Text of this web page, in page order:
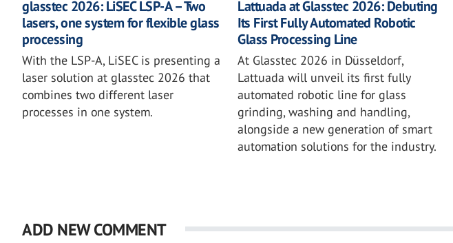
glasstec 2026: LiSEC LSP-A – Two
lasers, one system for flexible glass
processing
With the LSP-A, LiSEC is presenting a
laser solution at glasstec 2026 that
combines two different laser
processes in one system.
Lattuada at Glasstec 2026: Debuting
Its First Fully Automated Robotic
Glass Processing Line
At Glasstec 2026 in Düsseldorf,
Lattuada will unveil its first fully
automated robotic line for glass
grinding, washing and handling,
alongside a new generation of smart
automation solutions for the industry.
ADD NEW COMMENT